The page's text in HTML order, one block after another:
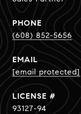
PHONE
(608) 852-5656
EMAIL
[email protected]
93127-94